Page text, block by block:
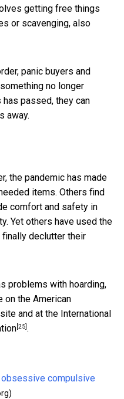
getting free things
or scavenging, also
panic buyers and
no longer
passed, they can
away.
the pandemic has made
items. Others find
comfort and safety in
Yet others have used the
declutter their
problems with hoarding,
on the American
and at the International
[25].
compulsive